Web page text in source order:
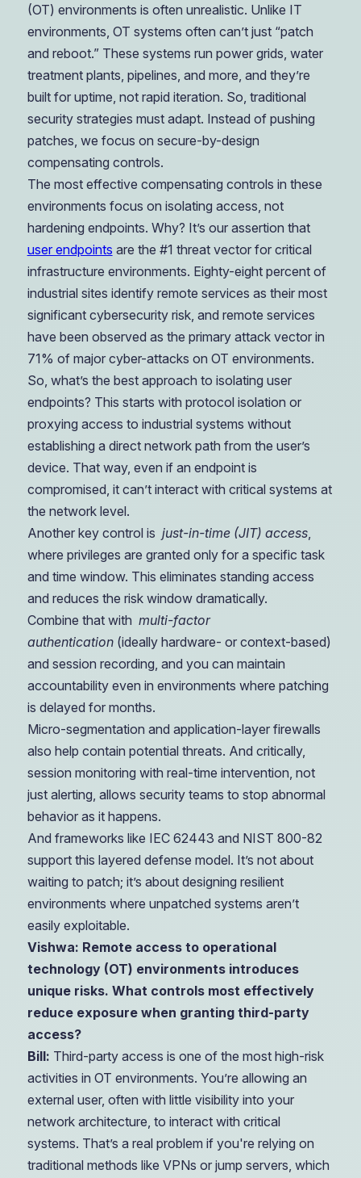
(OT) environments is often unrealistic. Unlike IT
environments, OT systems often can’t just “patch
and reboot.” These systems run power grids, water
treatment plants, pipelines, and more, and they’re
built for uptime, not rapid iteration. So, traditional
security strategies must adapt. Instead of pushing
patches, we focus on secure-by-design
compensating controls.
The most effective compensating controls in these
environments focus on isolating access, not
hardening endpoints. Why? It’s our assertion that
user endpoints are the #1 threat vector for critical
infrastructure environments. Eighty-eight percent of
industrial sites identify remote services as their most
significant cybersecurity risk, and remote services
have been observed as the primary attack vector in
71% of major cyber-attacks on OT environments.
So, what’s the best approach to isolating user
endpoints? This starts with protocol isolation or
proxying access to industrial systems without
establishing a direct network path from the user’s
device. That way, even if an endpoint is
compromised, it can’t interact with critical systems at
the network level.
Another key control is just-in-time (JIT) access,
where privileges are granted only for a specific task
and time window. This eliminates standing access
and reduces the risk window dramatically.
Combine that with multi-factor
authentication (ideally hardware- or context-based)
and session recording, and you can maintain
accountability even in environments where patching
is delayed for months.
Micro-segmentation and application-layer firewalls
also help contain potential threats. And critically,
session monitoring with real-time intervention, not
just alerting, allows security teams to stop abnormal
behavior as it happens.
And frameworks like IEC 62443 and NIST 800-82
support this layered defense model. It’s not about
waiting to patch; it’s about designing resilient
environments where unpatched systems aren’t
easily exploitable.
Vishwa: Remote access to operational
technology (OT) environments introduces
unique risks. What controls most effectively
reduce exposure when granting third-party
access?
Bill: Third-party access is one of the most high-risk
activities in OT environments. You’re allowing an
external user, often with little visibility into your
network architecture, to interact with critical
systems. That’s a real problem if you're relying on
traditional methods like VPNs or jump servers, which